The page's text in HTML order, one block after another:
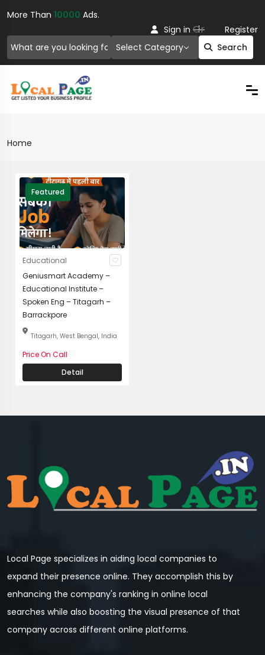
More Than 10000 Ads.
Select Category Search
Sign in Or Register
Home
Featured
Educational
Geniusmart Academy –
Educational Institute –
Spoken Eng – Titagarh –
Barrackpore
Titagarh, West Bengal, India
Price On Call
Detail
Local Page specializes in aiding local companies to
expand their presence online. They accomplish this by
enhancing the company's ranking in online local
searches while also boosting the visual presence of that
company across different online platforms.